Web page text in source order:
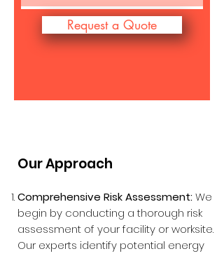
Request a Quote
Our Approach
Comprehensive Risk Assessment:We
begin by conducting a thorough risk
assessment of your facility or worksite.
Our experts identify potential energy